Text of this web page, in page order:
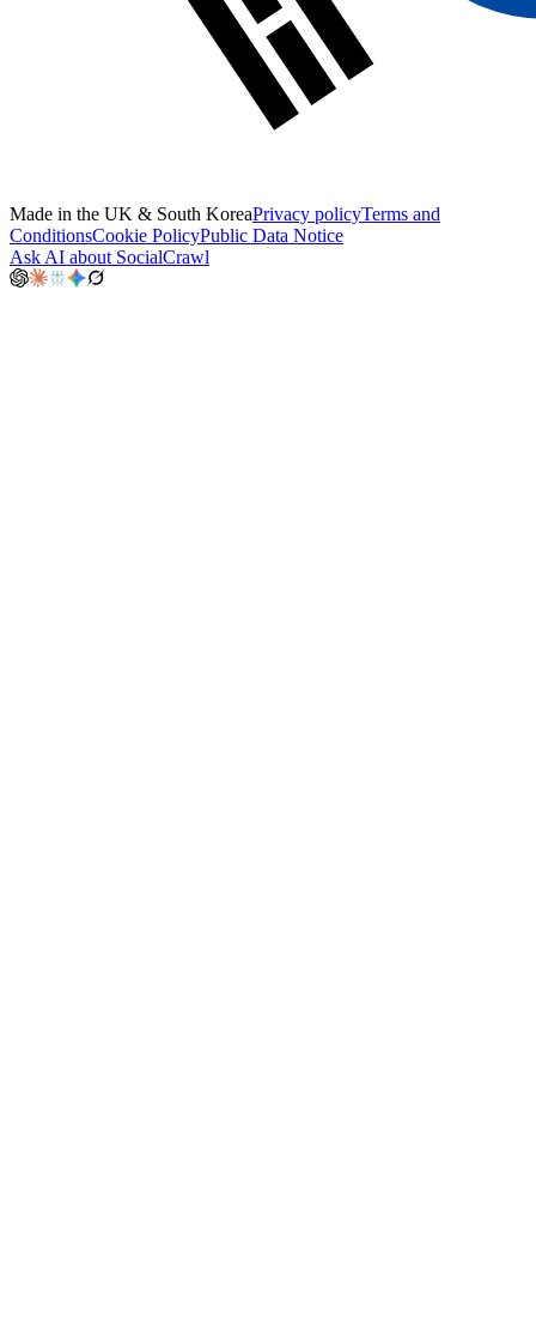
Made in the UK & South KoreaPrivacy policyTerms and
ConditionsCookie PolicyPublic Data Notice
Ask AI about SocialCrawl